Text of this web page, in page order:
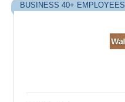
BUSINESS 40+ EMPLOYEES